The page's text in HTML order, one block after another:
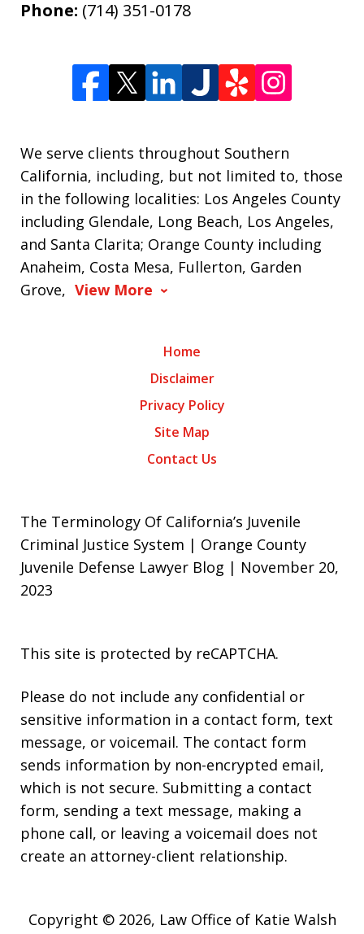
Phone: (714) 351-0178
We serve clients throughout Southern
California, including, but not limited to, those
in the following localities: Los Angeles County
including Glendale, Long Beach, Los Angeles,
and Santa Clarita; Orange County including
Anaheim, Costa Mesa, Fullerton, Garden
Grove, View More
Home
Disclaimer
Privacy Policy
Site Map
Contact Us
The Terminology Of California’s Juvenile
Criminal Justice System | Orange County
Juvenile Defense Lawyer Blog | November 20,
2023
This site is protected by reCAPTCHA.
Please do not include any confidential or
sensitive information in a contact form, text
message, or voicemail. The contact form
sends information by non-encrypted email,
which is not secure. Submitting a contact
form, sending a text message, making a
phone call, or leaving a voicemail does not
create an attorney-client relationship.
Copyright © 2026, Law Office of Katie Walsh